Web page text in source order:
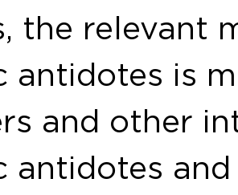
the relevant
antidotes is
and other
antidotes